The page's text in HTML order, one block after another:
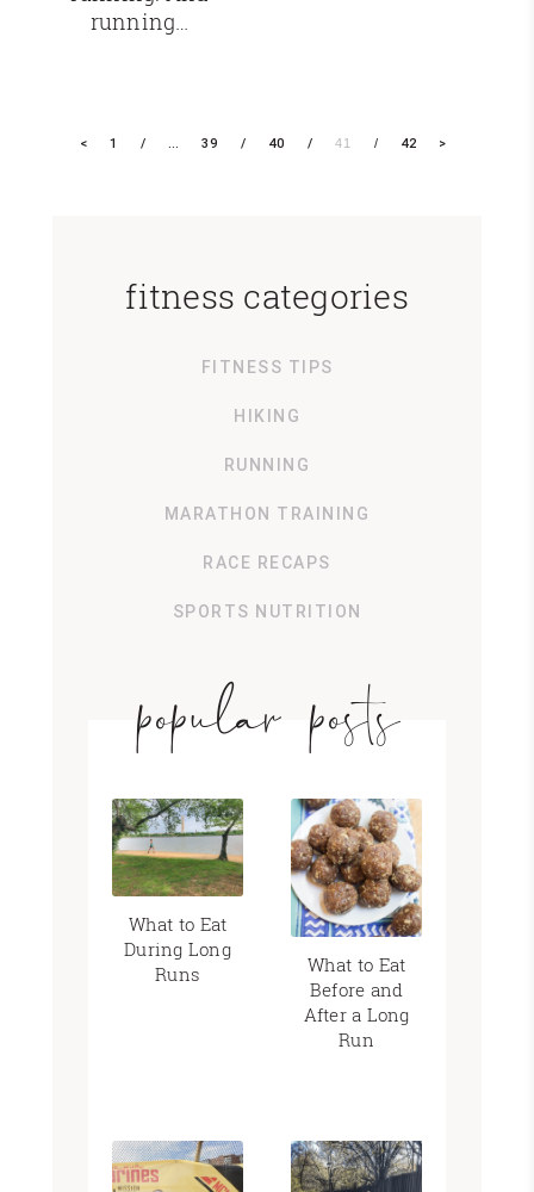
running…
< 1 … 39 40 41 42 >
fitness categories
FITNESS TIPS
HIKING
RUNNING
MARATHON TRAINING
RACE RECAPS
SPORTS NUTRITION
popular posts
What to Eat
During Long
Runs
What to Eat
Before and
After a Long
Run